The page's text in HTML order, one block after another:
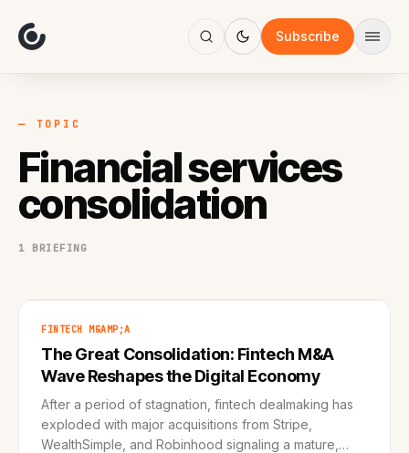
Subscribe
Focus
AI
Work
— TOPIC
Financial services
consolidation
1 BRIEFING
FINTECH M&AMP;A
The Great Consolidation: Fintech M&A
Wave Reshapes the Digital Economy
After a period of stagnation, fintech dealmaking has
exploded with major acquisitions from Stripe,
WealthSimple, and Robinhood signaling a mature,